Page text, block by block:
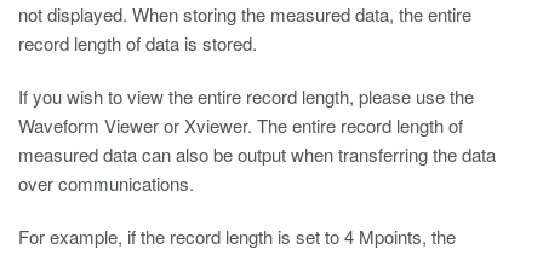
not displayed. When storing the measured data, the entire
record length of data is stored.
If you wish to view the entire record length, please use the
Waveform Vieweror Xviewer. The entire record length of
measured data can also be output when transferring the data
over communications.
For example, if the record length is set to 4 Mpoints, the